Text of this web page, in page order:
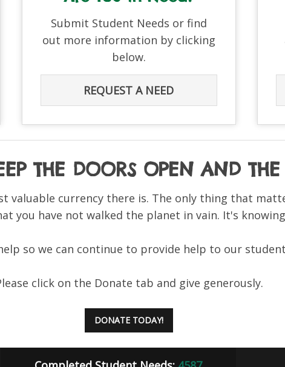
Submit Student Needs or find
out more information by clicking
below.
REQUEST A NEED
THE DOORS OPEN AND
valuable currency there is. The only thing that
you have not walked the planet in vain. It's
so we can continue to provide help to our
click on the Donate tab and give generously.
DONATE TODAY!